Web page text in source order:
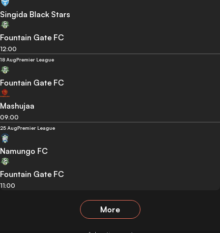
Singida Black Stars
Fountain Gate FC
12:00
18 AugPremier League
Fountain Gate FC
Mashujaa
09:00
25 AugPremier League
Namungo FC
Fountain Gate FC
11:00
More